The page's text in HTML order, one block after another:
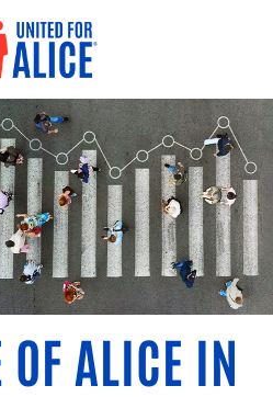
OF ALICE IN